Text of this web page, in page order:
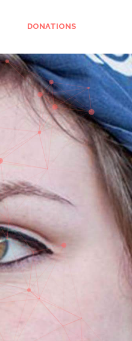
DONATIONS